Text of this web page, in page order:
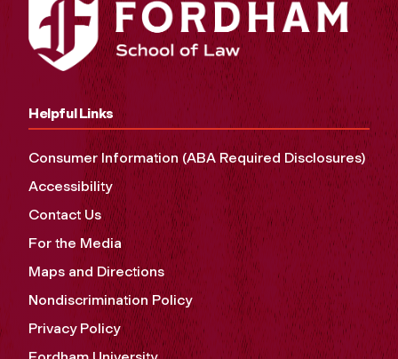
Helpful Links
Consumer Information (ABA Required Disclosures)
Accessibility
Contact Us
For the Media
Maps and Directions
Nondiscrimination Policy
Privacy Policy